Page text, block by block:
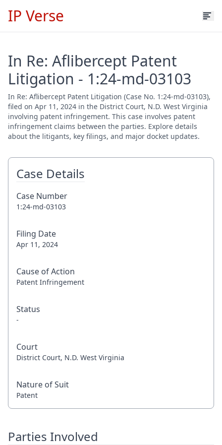
IP Verse
In Re: Aflibercept Patent
Litigation - 1:24-md-03103
In Re: Aflibercept Patent Litigation (Case No. 1:24-md-03103),
filed on Apr 11, 2024 in the District Court, N.D. West Virginia
involving patent infringement. This case involves patent
infringement claims between the parties. Explore details
about the litigants, key filings, and major docket updates.
Case Details
Case Number
1:24-md-03103
Filing Date
Apr 11, 2024
Cause of Action
Patent Infringement
Status
-
Court
District Court, N.D. West Virginia
Nature of Suit
Patent
Parties Involved